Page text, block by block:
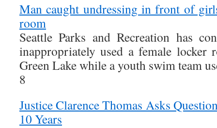
Man caught undressing in front of
room
Seattle Parks and Recreation has
inappropriately used a female locker
Green Lake while a youth swim team
8
Justice Clarence Thomas Asks
10 Years